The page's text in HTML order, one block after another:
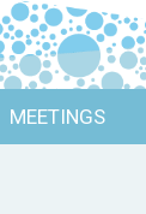
MEETINGS